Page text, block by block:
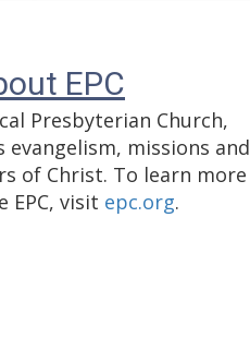
EPC
Presbyterian Church,
missions and
of Christ. To learn more
EPC, visit epc.org.